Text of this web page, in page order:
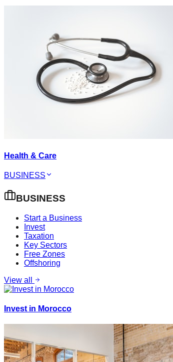
Health & Care
BUSINESS
BUSINESS
Start a Business
Invest
Taxation
Key Sectors
Free Zones
Offshoring
View all
Invest in Morocco